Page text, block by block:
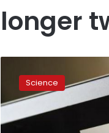
longer
short?
Twitter
mulling
10,000
Science